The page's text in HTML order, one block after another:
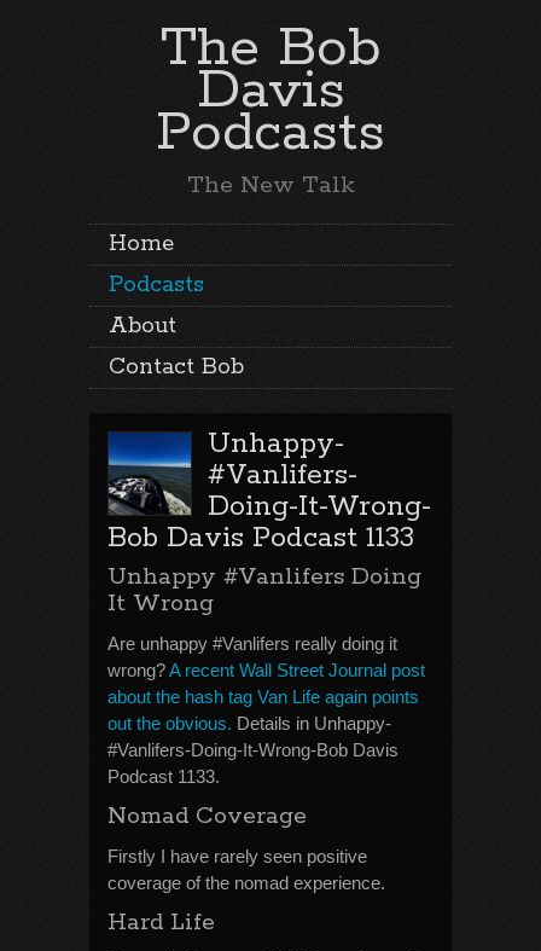
The Bob
Davis
Podcasts
The New Talk
Home
Podcasts
About
Contact Bob
Unhappy-
#Vanlifers-
Doing-It-Wrong-
Bob Davis Podcast 1133
Unhappy #Vanlifers Doing
It Wrong
Are unhappy #Vanlifers really doing it
wrong?A recent Wall Street Journal post
about the hash tag Van Life again points
out the obvious. Details in Unhappy-
#Vanlifers-Doing-It-Wrong-Bob Davis
Podcast 1133.
Nomad Coverage
Firstly I have rarely seen positive
coverage of the nomad experience.
Hard Life